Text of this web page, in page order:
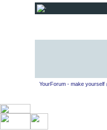
YourForum - make yourself